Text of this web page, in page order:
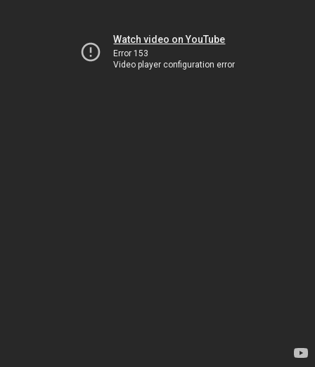
Watch video on YouTube
Error 153
Video player configuration error